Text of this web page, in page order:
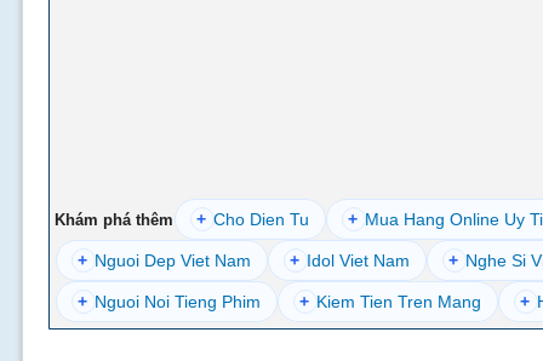
Khám phá thêm + Cho Dien Tu + Mua Hang Online Uy
+ Nguoi Dep Viet Nam + Idol Viet Nam + Nghe Si
+ Nguoi Noi Tieng Phim + Kiem Tien Tren Mang +